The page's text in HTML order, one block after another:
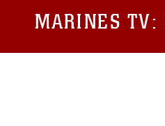
MARINES TV: